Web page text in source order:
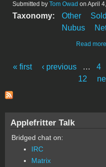
Submitted by Tom Owad on April
Taxonomy: Other
Nubus
Read more
« first ‹ previous … 4
12
Applefritter Talk
Bridged chat on:
IRC
Matrix